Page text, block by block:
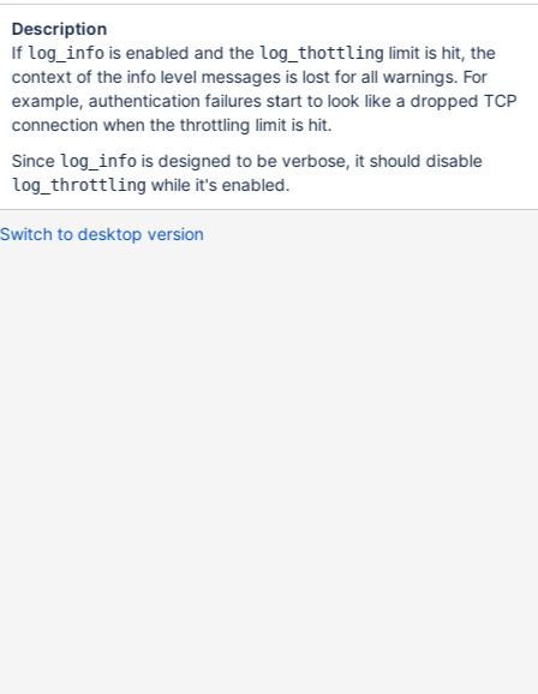
Description
If log_infois enabled and the log_thottling limit is hit, the
context of the info level messages is lost for all warnings. For
example, authentication failures start to look like a dropped TCP
connection when the throttling limit is hit.
Since log_infois designed to be verbose, it should disable
log_throttling while it's enabled.
Switch to desktop version